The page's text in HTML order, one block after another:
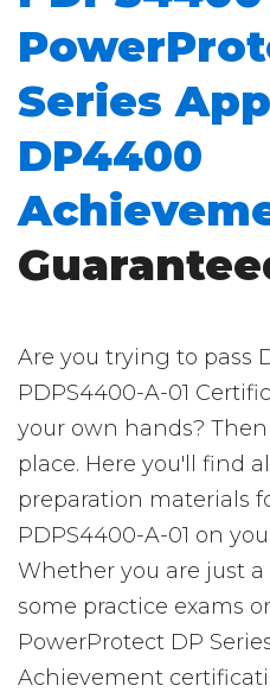
Series
DP4400
Are you trying to pass
PDPS4400-A-01
your own hands?
place. Here you'll find
preparation materials
PDPS4400-A-01 on
Whether you are just
some practice exams
PowerProtect DP
Achievement